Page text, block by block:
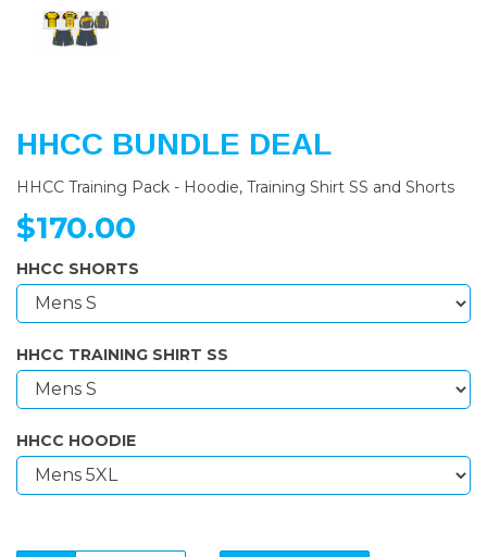
HHCC BUNDLE DEAL
HHCC Training Pack - Hoodie, Training Shirt SS and Shorts
$170.00
HHCC SHORTS
HHCC TRAINING SHIRT SS
HHCC HOODIE